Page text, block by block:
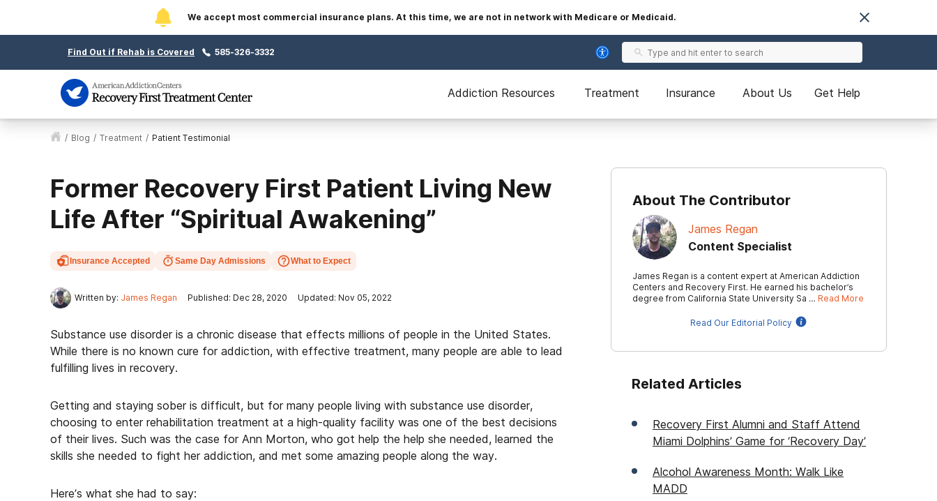
We accept most commercial insurance plans. At this time, we are not in network with Medicare or Medicaid.
Find Out if Rehab is Covered 585-326-3332
Addiction Resources Treatment Insurance About Us Get Help
/ Blog / Treatment / Patient Testimonial
Former Recovery First Patient Living New
Life After “Spiritual Awakening”
Insurance Accepted Same Day Admissions What to Expect
Written by: James Regan Published: Dec 28, 2020 Updated: Nov 05, 2022
Substance use disorder is a chronic disease that effects millions of people in the United States.
While there is no known cure for addiction, with effective treatment, many people are able to lead
fulfilling lives in recovery.
Getting and staying sober is difficult, but for many people living with substance use disorder,
choosing to enter rehabilitation treatment at a high-quality facility was one of the best decisions
of their lives. Such was the case for Ann Morton, who got help the help she needed, learned the
skills she needed to fight her addiction, and met some amazing people along the way.
Here’s what she had to say:
About The Contributor
James Regan
Content Specialist
James Regan is a content expert at American Addiction
Centers and Recovery First. He earned his bachelor’s
degree from California State University Sa … Read More
Read Our Editorial Policy
Related Articles
Recovery First Alumni and Staff Attend
Miami Dolphins’ Game for ‘Recovery Day’
Alcohol Awareness Month: Walk Like
MADD